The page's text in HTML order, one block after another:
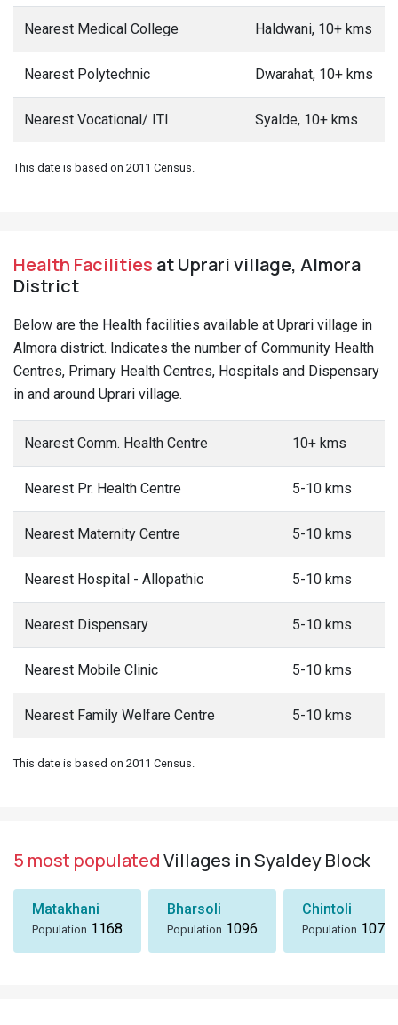
Nearest Medical College Haldwani, 10+ kms
Nearest Polytechnic Dwarahat, 10+ kms
Nearest Vocational/ ITI Syalde, 10+ kms
This date is based on 2011 Census.
Health Facilities at Uprari village, Almora
District
Below are the Health facilities available at Uprari village in
Almora district. Indicates the number of Community Health
Centres, Primary Health Centres, Hospitals and Dispensary
in and around Uprari village.
Nearest Comm. Health Centre 10+ kms
Nearest Pr. Health Centre 5-10 kms
Nearest Maternity Centre 5-10 kms
Nearest Hospital - Allopathic 5-10 kms
Nearest Dispensary 5-10 kms
Nearest Mobile Clinic 5-10 kms
Nearest Family Welfare Centre 5-10 kms
This date is based on 2011 Census.
5 most populatedVillages in Syaldey Block
Matakhani
Population 1168
Bharsoli
Population 1096
Chintoli
Population 1072